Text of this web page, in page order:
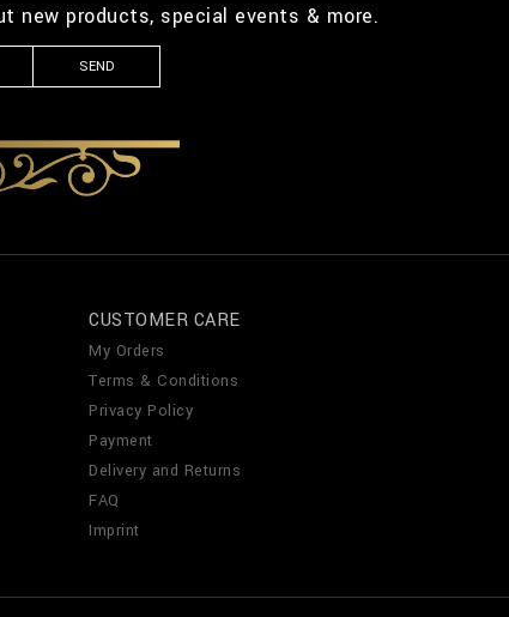
new products, special events & more.
SEND
CUSTOMER CARE
My Orders
Terms & Conditions
Privacy Policy
Payment
Delivery and Returns
FAQ
Imprint